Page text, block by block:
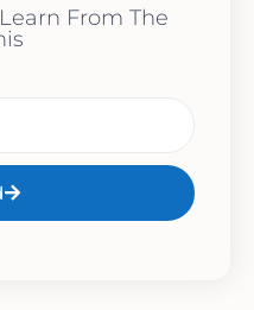
From The